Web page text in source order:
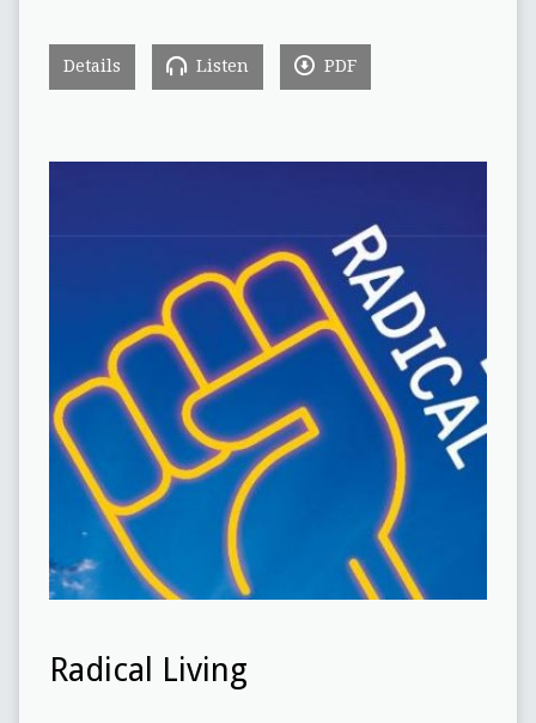
Details Listen PDF
Radical Living